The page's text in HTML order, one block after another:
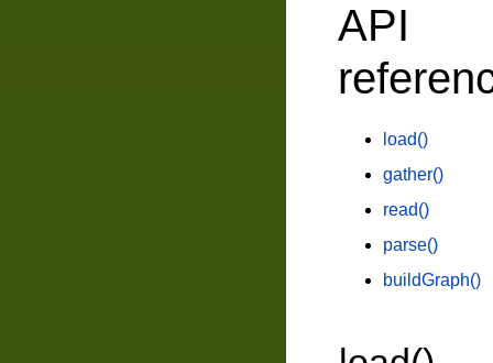
API
load()
gather()
read()
parse()
buildGraph()